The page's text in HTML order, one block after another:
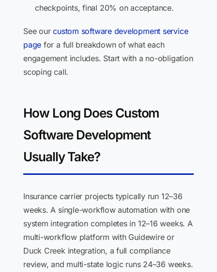
checkpoints, final 20% on acceptance.
See ourcustom software development service
page for a full breakdown of what each
engagement includes. Start with a no-obligation
scoping call.
How Long Does Custom
Software Development
Usually Take?
Insurance carrier projects typically run 12–36
weeks. A single-workflow automation with one
system integration completes in 12–16 weeks. A
multi-workflow platform with Guidewire or
Duck Creek integration, a full compliance
review, and multi-state logic runs 24–36 weeks.